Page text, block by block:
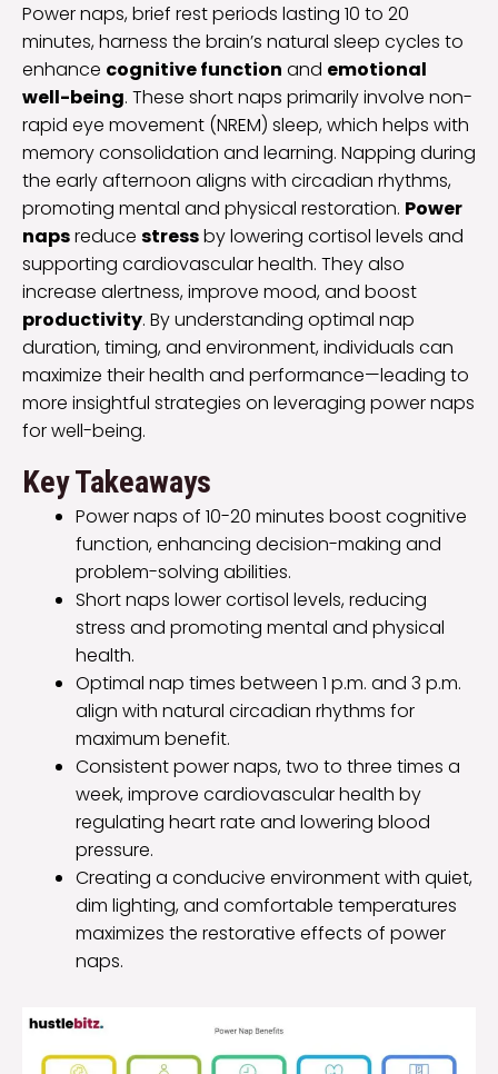
Power naps, brief rest periods lasting 10 to 20
minutes, harness the brain’s natural sleep cycles to
enhance cognitive function and emotional
well-being. These short naps primarily involve non-
rapid eye movement (NREM) sleep, which helps with
memory consolidation and learning. Napping during
the early afternoon aligns with circadian rhythms,
promoting mental and physical restoration. Power
napsreduce stressby lowering cortisol levels and
supporting cardiovascular health. They also
increase alertness, improve mood, and boost
productivity. By understanding optimal nap
duration, timing, and environment, individuals can
maximize their health and performance—leading to
more insightful strategies on leveraging power naps
for well-being.
Key Takeaways
Power naps of 10-20 minutes boost cognitive
function, enhancing decision-making and
problem-solving abilities.
Short naps lower cortisol levels, reducing
stress and promoting mental and physical
health.
Optimal nap times between 1 p.m. and 3 p.m.
align with natural circadian rhythms for
maximum benefit.
Consistent power naps, two to three times a
week, improve cardiovascular health by
regulating heart rate and lowering blood
pressure.
Creating a conducive environment with quiet,
dim lighting, and comfortable temperatures
maximizes the restorative effects of power
naps.